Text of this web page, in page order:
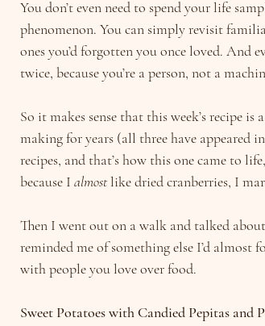
You don’t even need to spend your life
phenomenon. You can simply revisit
ones you’d forgotten you once loved. And
twice, because you’re a person, not a
So it makes sense that this week’s recipe
making for years (all three have
recipes, and that’s how this one came to
because I almost like dried cranberries, I
Then I went out on a walk and talked
reminded me of something else I’d almost
with people you love over food.
Sweet Potatoes with Candied Pepitas and